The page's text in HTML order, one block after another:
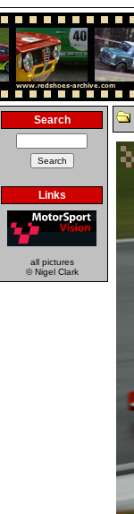
Search
Links
all pictures
© Nigel Clark